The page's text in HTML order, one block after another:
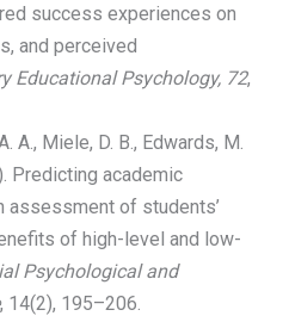
success experiences on
and perceived
Educational Psychology, 72,
A., Miele, D. B., Edwards, M.
Predicting academic
assessment of students’
of high-level and low-
Psychological and
, 14(2), 195–206.